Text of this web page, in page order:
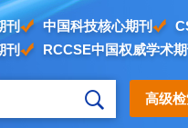
刊 中国科技核心期刊
刊
RCCSE中国权威学术期
高级